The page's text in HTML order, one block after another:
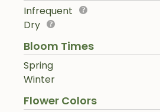
Infrequent
Dry
Bloom Times
Spring
Winter
Flower Colors